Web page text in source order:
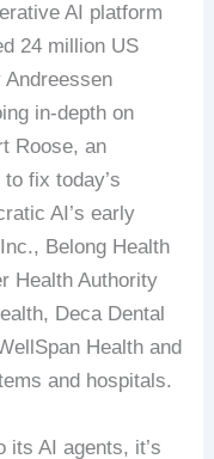
AI platform
24 million US
in-depth on
Roose, an
fix today’s
AI’s early
Belong Health
Health Authority
Deca Dental
Health and
and hospitals.
its AI agents, it’s